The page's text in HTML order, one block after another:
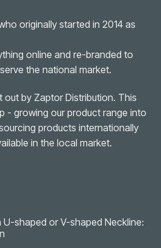
originally started in 2014 as
online and re-branded to
the national market.
out by Zaptor Distribution. This
- growing our product range into
products internationally
in the local market.
U-shaped or V-shaped Neckline: